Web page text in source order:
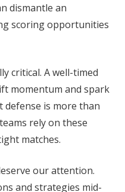
dismantle an
scoring opportunities
critical. A well-timed
momentum and spark
is more than
rely on these
matches.
our attention.
and strategies mid-